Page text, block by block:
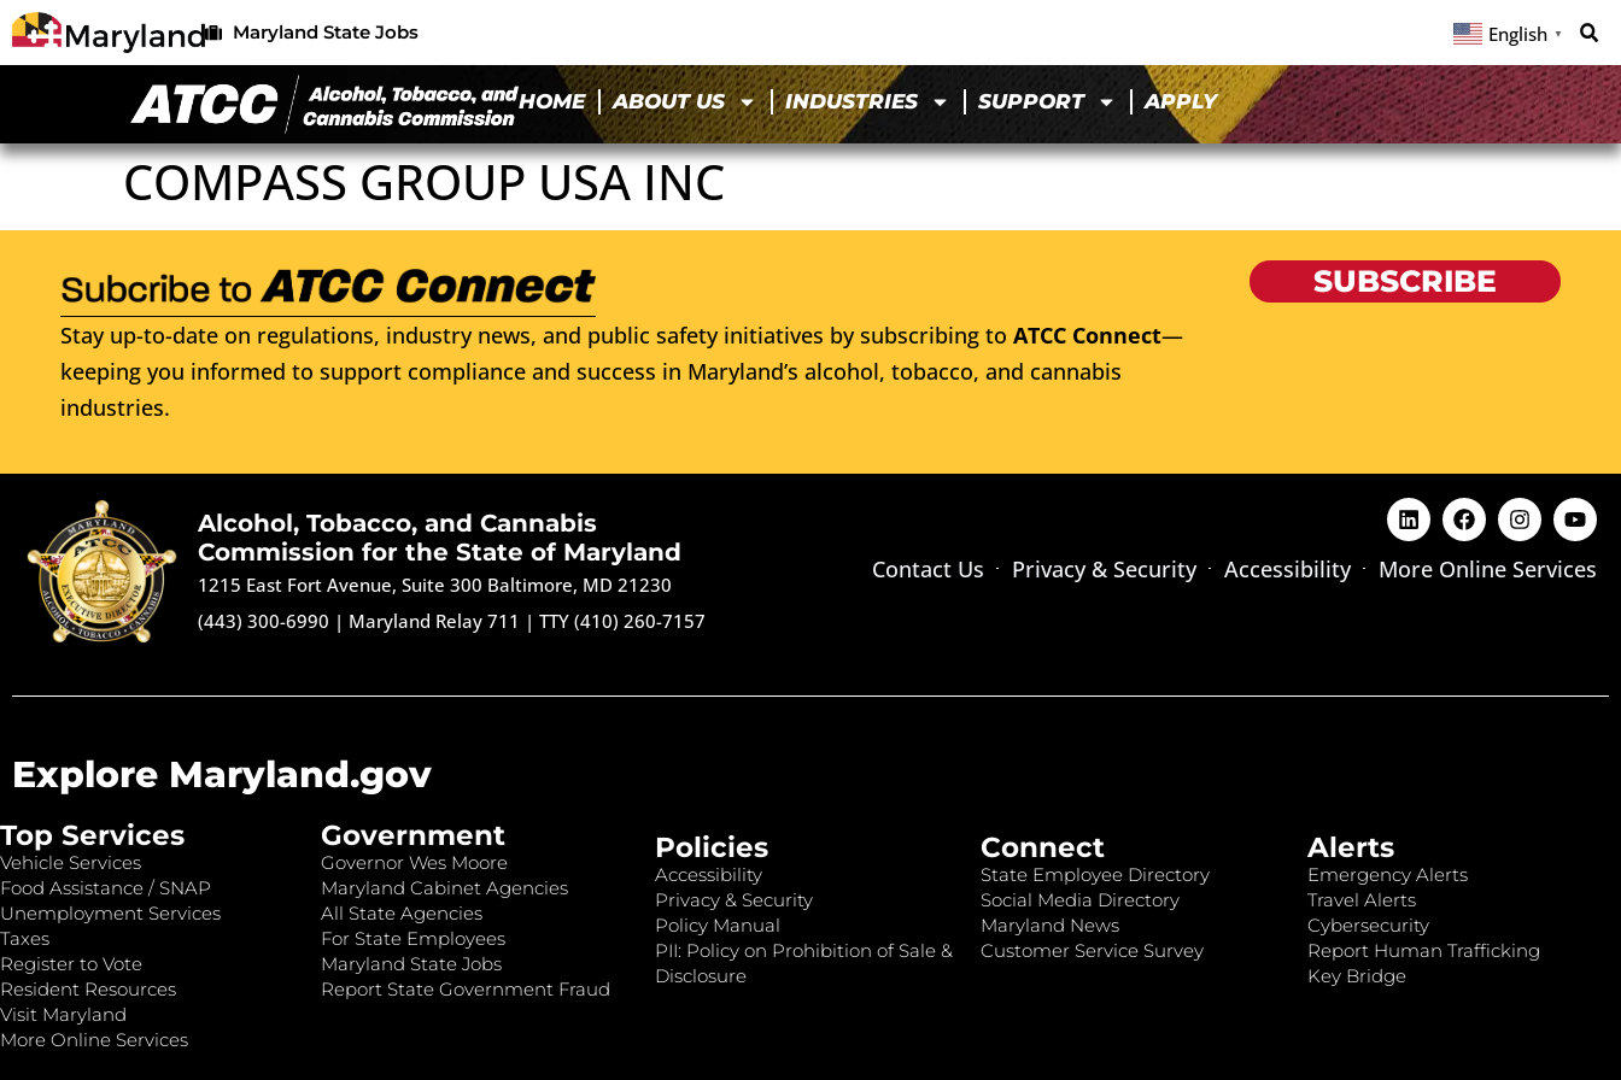
Maryland State Jobs English ▼
HOME ABOUT US INDUSTRIES SUPPORT APPLY
COMPASS GROUP USA INC
Stay up-to-date on regulations, industry news, and public safety initiatives by subscribing to ATCC Connect—
keeping you informed to support compliance and success in Maryland’s alcohol, tobacco, and cannabis
industries.
SUBSCRIBE
Alcohol, Tobacco, and Cannabis
Commission for the State of Maryland
1215 East Fort Avenue, Suite 300 Baltimore, MD 21230
(443) 300-6990 | Maryland Relay 711 |TTY (410) 260-7157
Contact Us Privacy & Security Accessibility More Online Services
Explore Maryland.gov
Top Services
Vehicle Services
Food Assistance / SNAP
Unemployment Services
Taxes
Register to Vote
Resident Resources
Visit Maryland
More Online Services
Government
Governor Wes Moore
Maryland Cabinet Agencies
All State Agencies
For State Employees
Maryland State Jobs
Report State Government Fraud
Policies
Accessibility
Privacy & Security
Policy Manual
PII: Policy on Prohibition of Sale &
Disclosure
Connect
State Employee Directory
Social Media Directory
Maryland News
Customer Service Survey
Alerts
Emergency Alerts
Travel Alerts
Cybersecurity
Report Human Trafficking
Key Bridge